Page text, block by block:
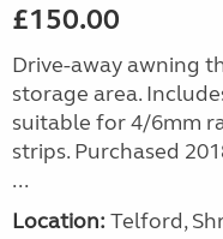
£150.00
Drive-away awning
storage area.
suitable for 4/6mm
strips. Purchased
...
Location: Telford,